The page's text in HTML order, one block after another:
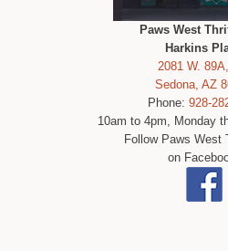
Paws West
Harkins
2081 W.
Sedona, AZ
Phone:928-
10am to 4pm, Monday
Follow Paws West
on